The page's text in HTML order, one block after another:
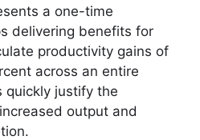
a one-time
delivering benefits for
productivity gains of
across an entire
quickly justify the
output and